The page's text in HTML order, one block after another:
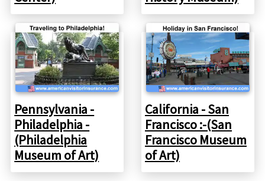
Pennsylvania -
Philadelphia -
(Philadelphia
Museum of Art)
California - San
Francisco :-(San
Francisco Museum
of Art)